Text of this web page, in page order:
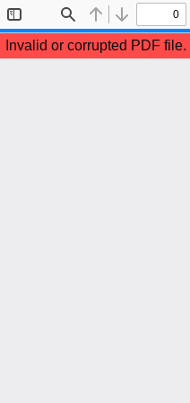
Sidebar
Find Previous
Next
Invalid or corrupted PDF file.